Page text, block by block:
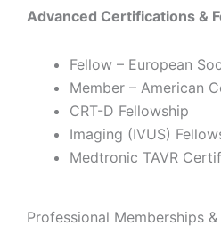
Advanced Certifications &
Fellow – European
Member – American
CRT-D Fellowship
Imaging (IVUS)
Medtronic TAVR
Professional Memberships